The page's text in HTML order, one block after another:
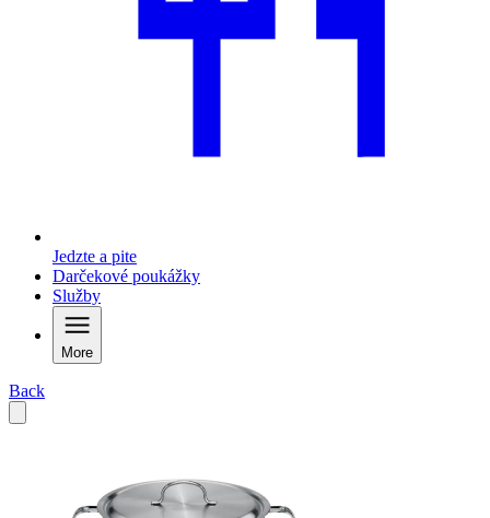
Jedzte a pite
Darčekové poukážky
Služby
More
Back